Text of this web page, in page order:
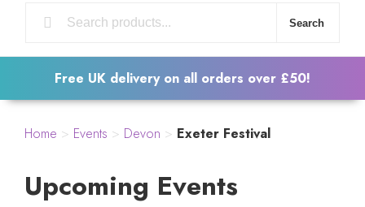
Search
Free UK delivery on all orders over £50!
Home > Events > Devon > Exeter Festival
Upcoming Events